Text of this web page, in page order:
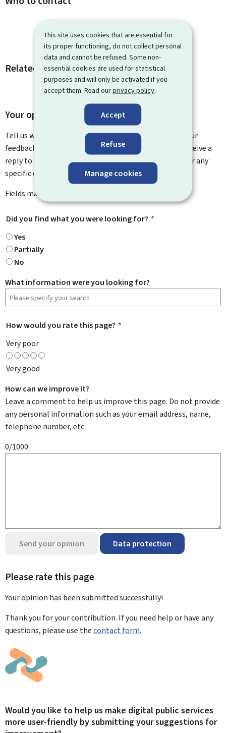
This site uses cookies that are essential for
its proper functioning, do not collect personal
data and cannot be refused. Some non-
essential cookies are used for statistical
purposes and will only be activated if you
accept them. Read ourprivacy policy.
Accept
Refuse
Manage cookies
Related procedures and links
Your opinion matters to us
Tell us what you think of this page. You can leave us your
feedback on how to improve this page. You will not receive a
reply to your feedback. Please use the contact form for any
specific questions you might have.
Fields marked with an asterisk (
Did you find what you were looking for? *
Yes
Partially
No
What information were you looking for?
How would you rate this page? *
Very poor
Very good
How can we improve it?
Leave a comment to help us improve this page. Do not provide
any personal information such as your email address, name,
telephone number, etc.
0/1000
Send your opinion Data protection
Please rate this page
Your opinion has been submittedsuccessfully!
Thank you for your contribution. If you need help or have any
questions, please use thecontact form.
Would you like to help us make digital public services
more user-friendly by submitting your suggestions for